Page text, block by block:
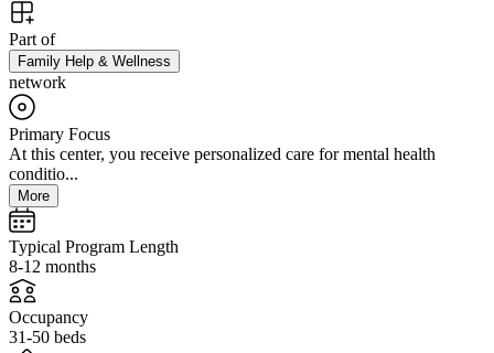
Part of
Family Help & Wellness
network
Primary Focus
At this center, you receive personalized care for mental health
conditio...
More
Typical Program Length
8-12 months
Occupancy
31-50 beds